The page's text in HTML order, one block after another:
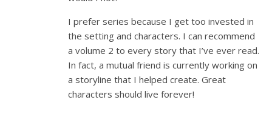
I prefer series because I get too invested in
the setting and characters. I can recommend
a volume 2 to every story that I’ve ever read.
In fact, a mutual friend is currently working on
a storyline that I helped create. Great
characters should live forever!